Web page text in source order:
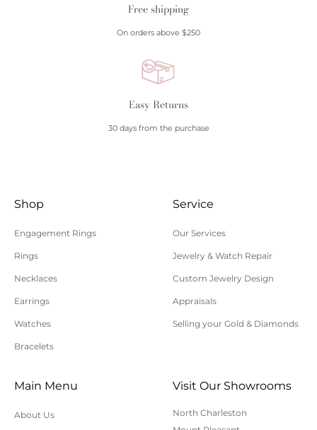
Free shipping
On orders above $250
Easy Returns
30 days from the purchase
Shop
Engagement Rings
Rings
Necklaces
Earrings
Watches
Bracelets
Service
Our Services
Jewelry & Watch Repair
Custom Jewelry Design
Appraisals
Selling your Gold & Diamonds
Main Menu
About Us
Visit Our Showrooms
North Charleston